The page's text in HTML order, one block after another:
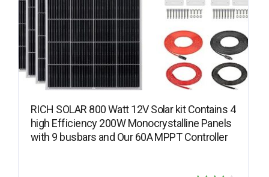
RICH SOLAR 800 Watt 12V Solar kit Contains 4
high Efficiency 200W Monocrystalline Panels
with 9 busbars and Our 60A MPPT Controller